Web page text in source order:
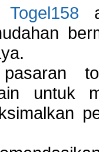
Togel158
pasaran
untuk